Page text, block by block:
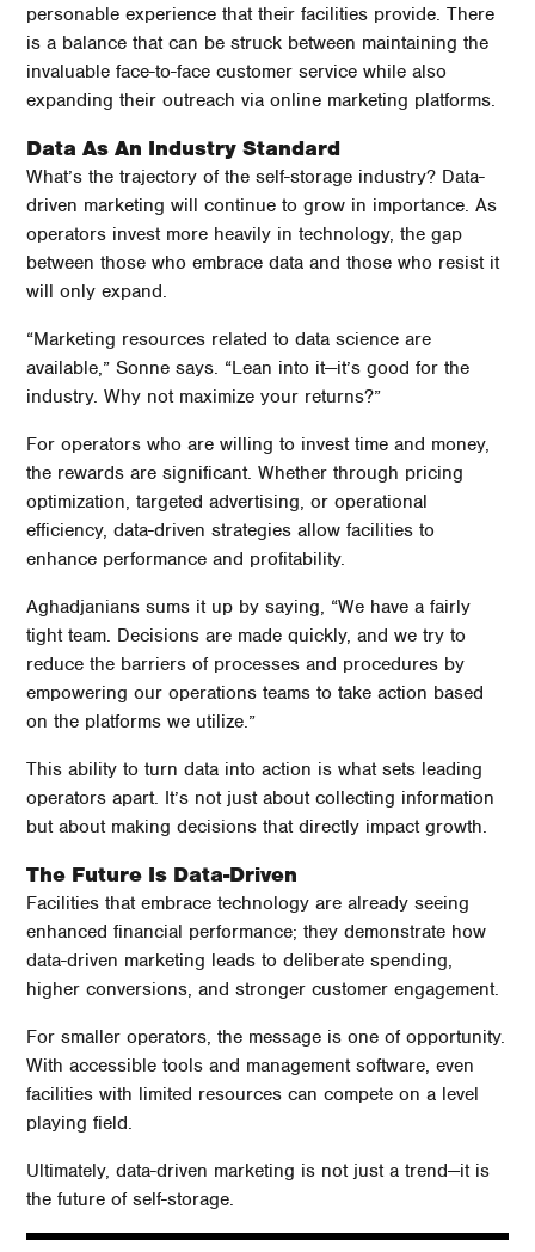
personable experience that their facilities provide. There
is a balance that can be struck between maintaining the
invaluable face-to-face customer service while also
expanding their outreach via online marketing platforms.
Data As An Industry Standard
What’s the trajectory of the self-storage industry? Data-
driven marketing will continue to grow in importance. As
operators invest more heavily in technology, the gap
between those who embrace data and those who resist it
will only expand.
“Marketing resources related to data science are
available,” Sonne says. “Lean into it—it’s good for the
industry. Why not maximize your returns?”
For operators who are willing to invest time and money,
the rewards are significant. Whether through pricing
optimization, targeted advertising, or operational
efficiency, data-driven strategies allow facilities to
enhance performance and profitability.
Aghadjanians sums it up by saying, “We have a fairly
tight team. Decisions are made quickly, and we try to
reduce the barriers of processes and procedures by
empowering our operations teams to take action based
on the platforms we utilize.”
This ability to turn data into action is what sets leading
operators apart. It’s not just about collecting information
but about making decisions that directly impact growth.
The Future Is Data-Driven
Facilities that embrace technology are already seeing
enhanced financial performance; they demonstrate how
data-driven marketing leads to deliberate spending,
higher conversions, and stronger customer engagement.
For smaller operators, the message is one of opportunity.
With accessible tools and management software, even
facilities with limited resources can compete on a level
playing field.
Ultimately, data-driven marketing is not just a trend—it is
the future of self-storage.